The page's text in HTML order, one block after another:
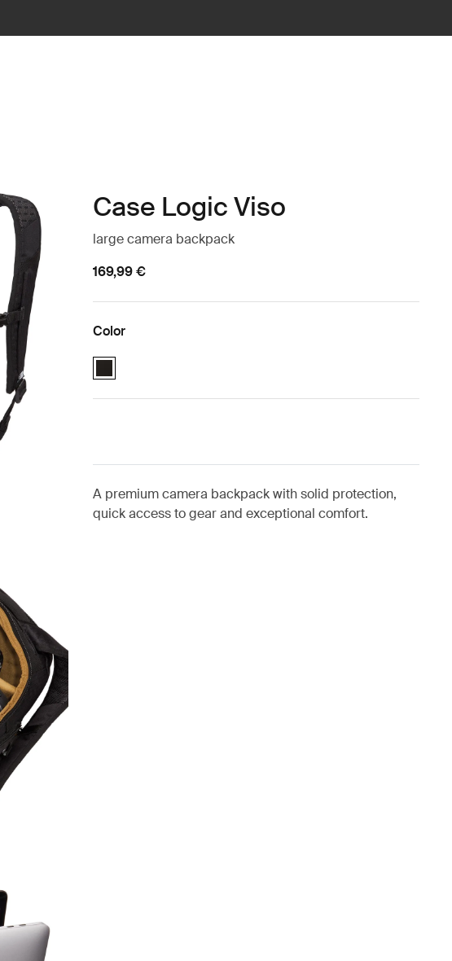
Case Logic Viso
large camera backpack
169,99 €
Color
Case Logic Viso Large Camera Backpack Black (selected)
A premium camera backpack with solid protection,
quick access to gear and exceptional comfort.